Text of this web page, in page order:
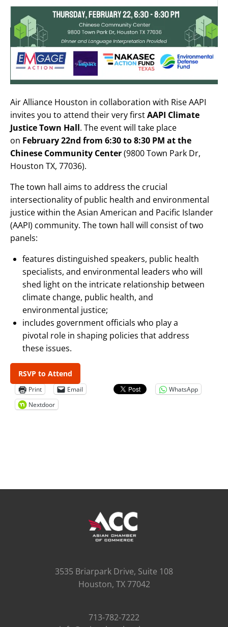
Air Alliance Houston in collaboration with Rise AAPI
invites you to attend their very firstAAPI Climate
Justice Town Hall. The event will take place
on February 22nd from 6:30 to 8:30 PM at the
Chinese Community Center(9800 Town Park Dr,
Houston TX, 77036).
The town hall aims to address the crucial
intersectionality of public health and environmental
justice within the Asian American and Pacific Islander
(AAPI) community. The town hall will consist of two
panels:
features distinguished speakers, public health
specialists, and environmental leaders who will
shed light on the intricate relationship between
climate change, public health, and
environmental justice;
includes government officials who play a
pivotal role in shaping policies that address
these issues.
RSVP to Attend
Print Email
WhatsApp
Nextdoor
3535 Briarpark Drive, Suite 108
Houston, TX 77042
713-782-7222